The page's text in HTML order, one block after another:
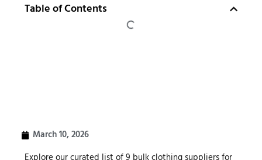
Table of Contents
March 10, 2026